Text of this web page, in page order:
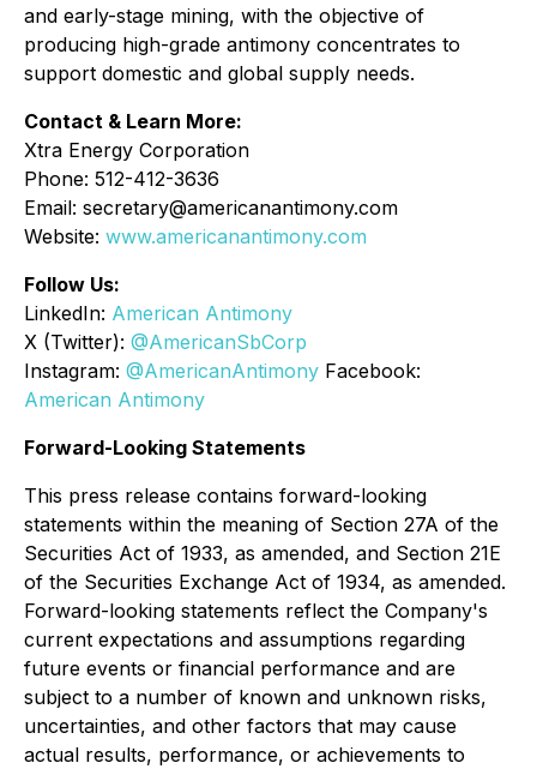
and early-stage mining, with the objective of
producing high-grade antimony concentrates to
support domestic and global supply needs.
Contact & Learn More:
Xtra Energy Corporation
Phone: 512-412-3636
Email: secretary@americanantimony.com
Website: www.americanantimony.com
Follow Us:
LinkedIn: American Antimony
X (Twitter): @AmericanSbCorp
Instagram: @AmericanAntimony Facebook:
American Antimony
Forward-Looking Statements
This press release contains forward-looking
statements within the meaning of Section 27A of the
Securities Act of 1933, as amended, and Section 21E
of the Securities Exchange Act of 1934, as amended.
Forward-looking statements reflect the Company's
current expectations and assumptions regarding
future events or financial performance and are
subject to a number of known and unknown risks,
uncertainties, and other factors that may cause
actual results, performance, or achievements to